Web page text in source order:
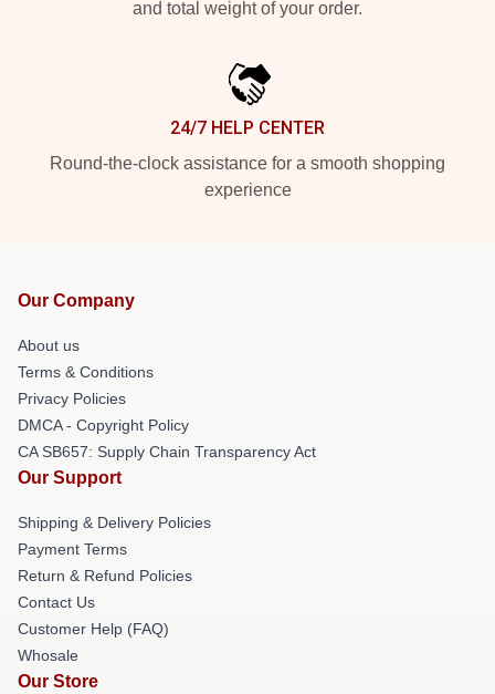
and total weight of your order.
24/7 HELP CENTER
Round-the-clock assistance for a smooth shopping
experience
Our Company
About us
Terms & Conditions
Privacy Policies
DMCA - Copyright Policy
CA SB657: Supply Chain Transparency Act
Our Support
Shipping & Delivery Policies
Payment Terms
Return & Refund Policies
Contact Us
Customer Help (FAQ)
Whosale
Our Store